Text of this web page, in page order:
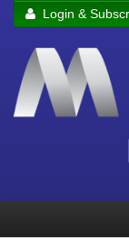
Remember me
Login &